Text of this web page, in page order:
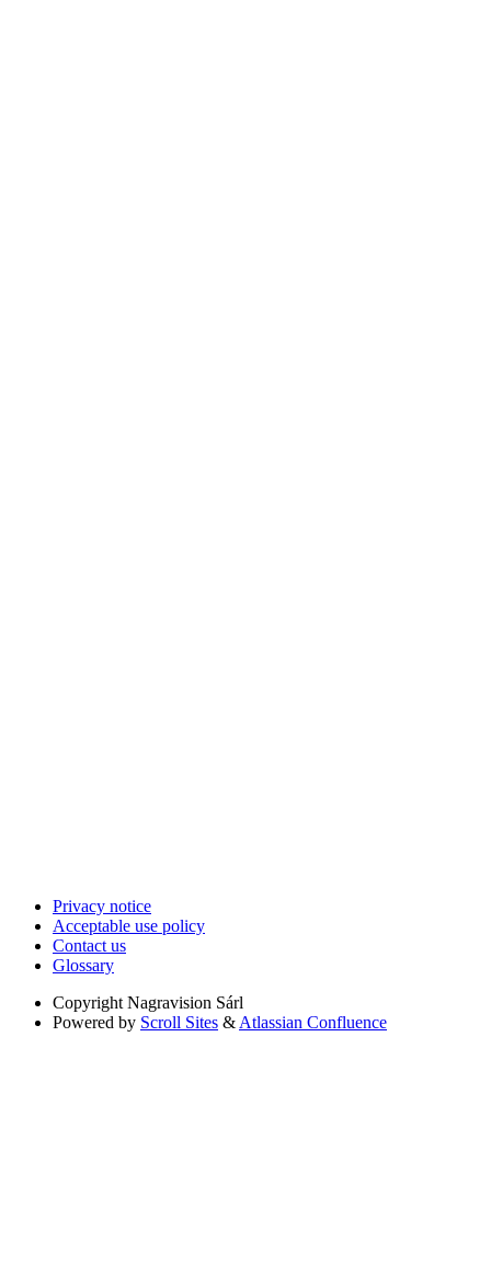
Privacy notice
Acceptable use policy
Contact us
Glossary
Copyright Nagravision Sárl
Powered by Scroll Sites & Atlassian Confluence